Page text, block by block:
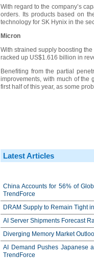
With regard to the company’s
orders. Its products based on
technology for SK Hynix in the
Micron
With strained supply boosting
racked up US$1.616 billion in
Benefiting from the partial
improvements, with much of the
first half of this year, as some
Latest Articles
China Accounts for 56% of
TrendForce
DRAM Supply to Remain Tight
AI Server Shipments Forecast
Diverging Memory Market
AI Demand Pushes Japanese
TrendForce